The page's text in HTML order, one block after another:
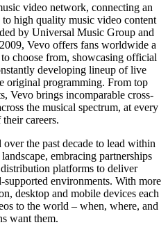
video network, connecting an
high quality music video content
by Universal Music Group and
Vevo offers fans worldwide a
choose from, showcasing official
developing lineup of live
original programming. From top
Vevo brings incomparable cross-
the musical spectrum, at every
their careers.
the past decade to lead within
embracing partnerships
platforms to deliver
environments. With more
desktop and mobile devices each
to the world – when, where, and
want them.